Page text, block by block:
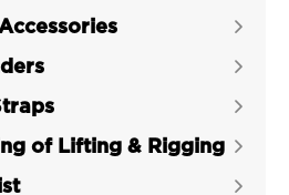
43 High Test
Hoist Hook with Latch
70
Eye Hoist Hook with



of Lifting & Rigging 
